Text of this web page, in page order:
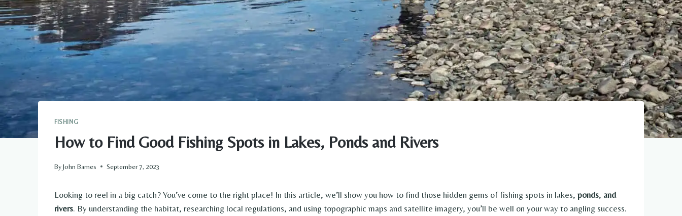
FISHING
How to Find Good Fishing Spots in Lakes, Ponds and Rivers
ByJohn Barnes September 7, 2023
Looking to reel in a big catch? You’ve come to the right place! In this article, we’ll show you how to find those hidden gems of fishing spots in lakes, ponds, and
rivers. By understanding the habitat, researching local regulations, and using topographic maps and satellite imagery, you’ll be well on your way to angling success.